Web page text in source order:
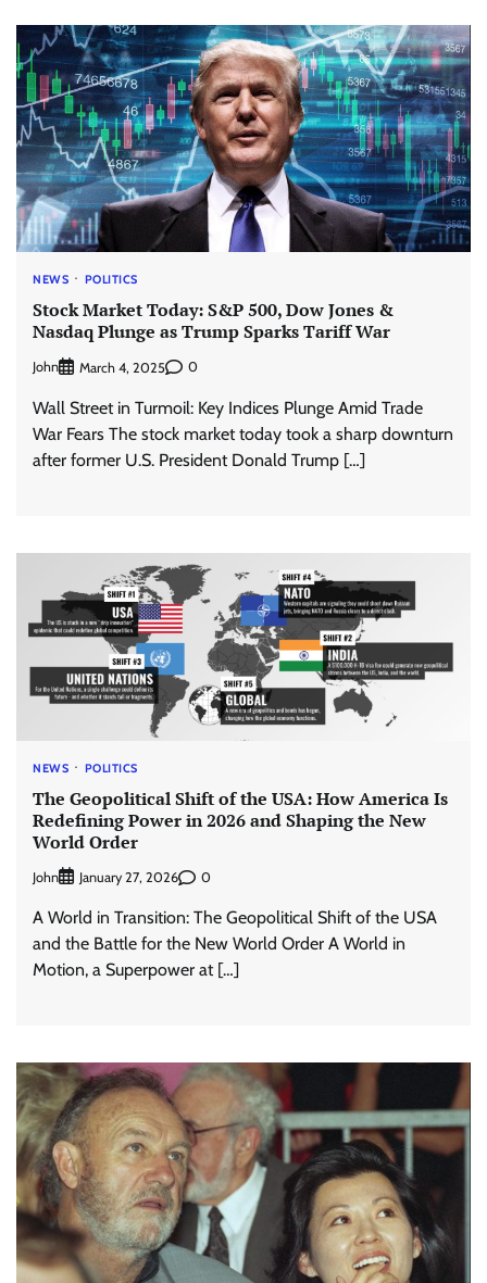
NEWS POLITICS
Stock Market Today: S&P 500, Dow Jones &
Nasdaq Plunge as Trump Sparks Tariff War
John March 4, 2025 0
Wall Street in Turmoil: Key Indices Plunge Amid Trade
War Fears The stock market today took a sharp downturn
after former U.S. President Donald Trump […]
NEWS POLITICS
The Geopolitical Shift of the USA: How America Is
Redefining Power in 2026 and Shaping the New
World Order
John January 27, 2026 0
A World in Transition: The Geopolitical Shift of the USA
and the Battle for the New World Order A World in
Motion, a Superpower at […]